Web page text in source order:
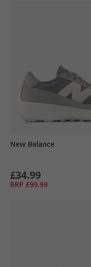
New Balance
£34.99
RRP £99.99